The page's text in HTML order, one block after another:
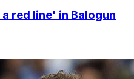
a red line' in Balogun